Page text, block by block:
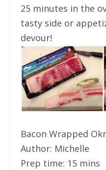
25 minutes in the
tasty side or
devour!
Bacon Wrapped
Author: Michelle
Prep time: 15 mins